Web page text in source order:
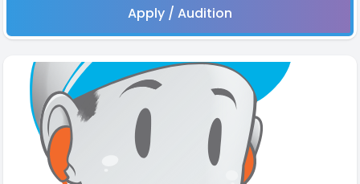
Apply / Audition